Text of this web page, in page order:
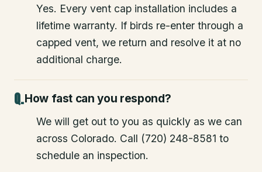
Yes. Every vent cap installation includes a
lifetime warranty. If birds re-enter through a
capped vent, we return and resolve it at no
additional charge.
How fast can you respond?
We will get out to you as quickly as we can
across Colorado. Call (720) 248-8581 to
schedule an inspection.